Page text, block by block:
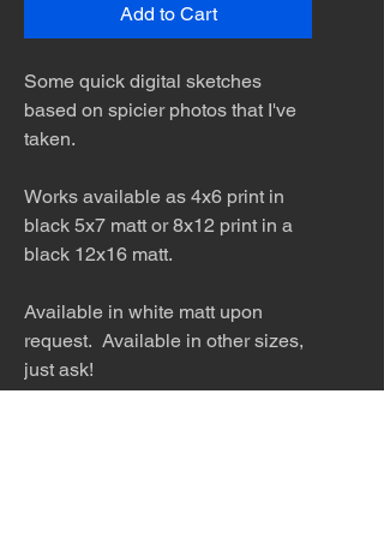
Add to Cart
Some quick digital sketches
based on spicier photos that I've
taken.
Works available as 4x6 print in
black 5x7 matt or 8x12 print in a
black 12x16 matt.
Available in white matt upon
request. Available in other sizes,
just ask!